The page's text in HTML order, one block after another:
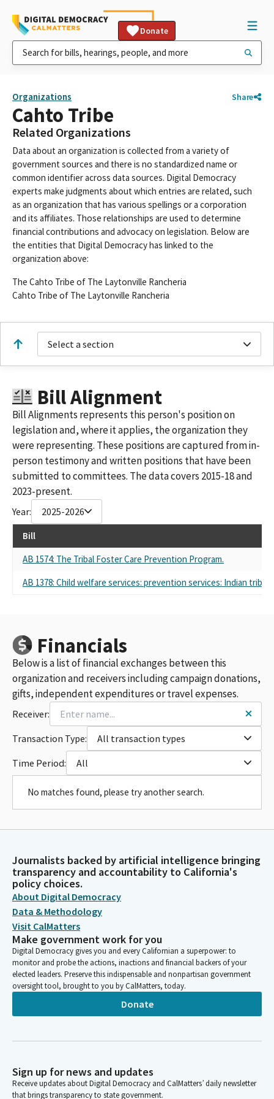
Donate
Organizations Share
Cahto Tribe
Related Organizations
Data about an organization is collected from a variety of
government sources and there is no standardized name or
common identifier across data sources. Digital Democracy
experts make judgments about which entries are related, such
as an organization that has various spellings or a corporation
and its affiliates. Those relationships are used to determine
financial contributions and advocacy on legislation. Below are
the entities that Digital Democracy has linked to the
organization above:
The Cahto Tribe of The Laytonville Rancheria
Cahto Tribe of The Laytonville Rancheria
Select a section
Bill Alignment
Bill Alignments represents this person's position on
legislation and, where it applies, the organization they
were representing. These positions are captured from in-
person testimony and written positions that have been
submitted to committees. The data covers 2015-18 and
2023-present.
Year: 2025-2026
Bill
AB 1574: The Tribal Foster Care Prevention Program.
AB 1378: Child welfare services: prevention services: Indian tribes.
Financials
Below is a list of financial exchanges between this
organization and receivers including campaign donations,
gifts, independent expenditures or travel expenses.
Receiver:
Transaction Type:
All transaction types
Time Period:
All
No matches found, please try another search.
Journalists backed by artificial intelligence bringing
transparency and accountability to California's
policy choices.
About Digital Democracy
Data & Methodology
Visit CalMatters
Make government work for you
Digital Democracy gives you and every Californian a superpower: to
monitor and probe the actions, inactions and financial backers of your
elected leaders. Preserve this indispensable and nonpartisan government
oversight tool, brought to you by CalMatters, today.
Donate
Sign up for news and updates
Receive updates about Digital Democracy and CalMatters’ daily newsletter
that brings transparency to state government.